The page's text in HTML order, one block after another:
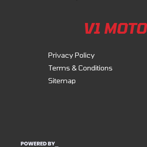
V1 MOTO
Privacy Policy
Terms & Conditions
Sitemap